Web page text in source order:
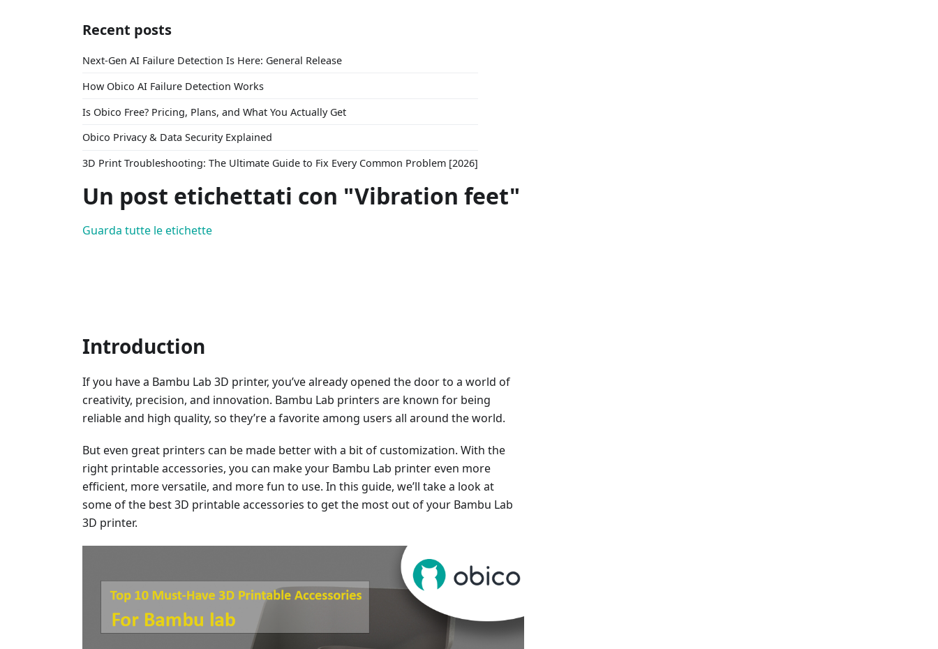
Recent posts
Next-Gen AI Failure Detection Is Here: General Release
How Obico AI Failure Detection Works
Is Obico Free? Pricing, Plans, and What You Actually Get
Obico Privacy & Data Security Explained
3D Print Troubleshooting: The Ultimate Guide to Fix Every Common Problem [2026]
Un post etichettati con "Vibration feet"
Guarda tutte le etichette
Introduction
If you have a Bambu Lab 3D printer, you’ve already opened the door to a world of
creativity, precision, and innovation. Bambu Lab printers are known for being
reliable and high quality, so they’re a favorite among users all around the world.
But even great printers can be made better with a bit of customization. With the
right printable accessories, you can make your Bambu Lab printer even more
efficient, more versatile, and more fun to use. In this guide, we’ll take a look at
some of the best 3D printable accessories to get the most out of your Bambu Lab
3D printer.